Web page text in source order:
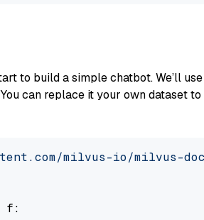
to build a simple chatbot. We’ll
can replace it your own dataset
milvus-io/milvus-
f: